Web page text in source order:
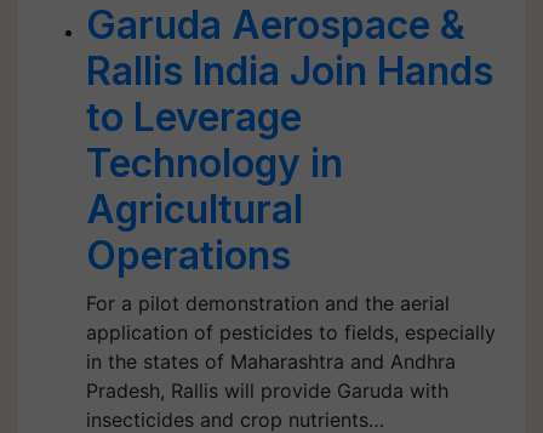
Garuda Aerospace &
Rallis India Join Hands
to Leverage
Technology in
Agricultural
Operations
For a pilot demonstration and the aerial
application of pesticides to fields, especially
in the states of Maharashtra and Andhra
Pradesh, Rallis will provide Garuda with
insecticides and crop nutrients…